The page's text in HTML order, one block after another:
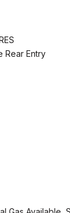
Rear Entry